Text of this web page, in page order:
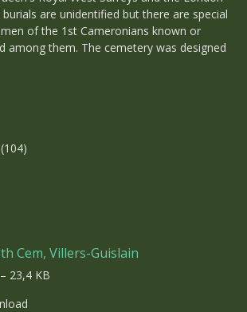
are unidentified but there are special
of the 1st Cameronians known or
among them. The cemetery was designed
Cem, Villers-Guislain
23,4 KB